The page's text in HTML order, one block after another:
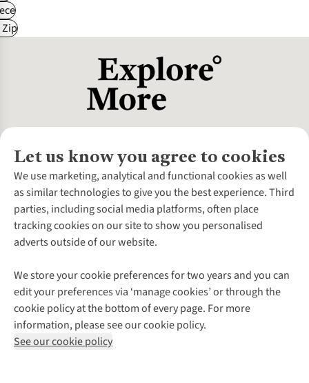
Let us know you agree to cookies
We use marketing, analytical and functional cookies as well
as similar technologies to give you the best experience. Third
parties, including social media platforms, often place
tracking cookies on our site to show you personalised
adverts outside of our website.
We store your cookie preferences for two years and you can
edit your preferences via ‘manage cookies’ or through the
cookie policy at the bottom of every page. For more
information, please see our cookie policy.
See our cookie policy
About Us
About Cotswold Outdoor
Environmental Criteria
Careers
Our Outdoor Partners
Explore More
Gender Pay Gap
Modern Slavery Statement
Press Releases
Customer Services
Contact Us
Help Centre
Delivery
Payment
Returns & Exchanges
Corporate & Group Sales
Gift Cards & eVouchers
Find a Store
Home Delivery
Click & Collect
Student Discount
Follow us for more outside
Shop with our sister sites